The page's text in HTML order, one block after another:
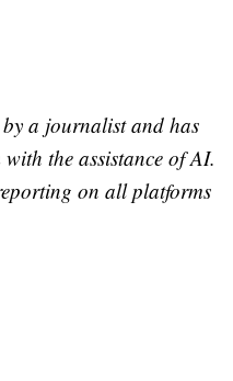
a journalist and has
the assistance of AI.
on all platforms